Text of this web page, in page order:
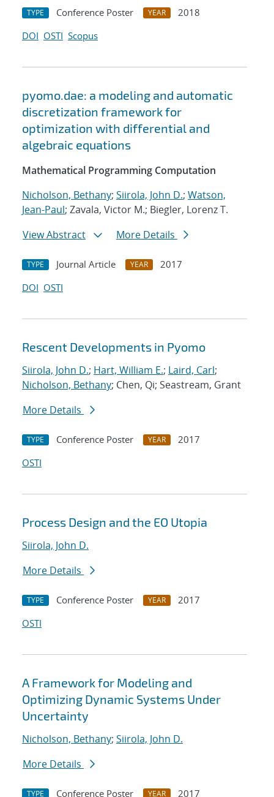
TYPE Conference Poster YEAR
2018
DOI OSTI Scopus
pyomo.dae: a modeling and automatic
discretization framework for
optimization with differential and
algebraic equations
Mathematical Programming Computation
Nicholson, Bethany; Siirola, John D.; Watson,
Jean-Paul; Zavala, Victor M.; Biegler, Lorenz T.
View Abstract
More Details
TYPE Journal Article YEAR
2017
DOI OSTI
Rescent Developments in Pyomo
Siirola, John D.; Hart, William E.; Laird, Carl;
Nicholson, Bethany; Chen, Qi; Seastream, Grant
More Details
TYPE Conference Poster YEAR
2017
OSTI
Process Design and the EO Utopia
Siirola, John D.
More Details
TYPE Conference Poster YEAR
2017
OSTI
A Framework for Modeling and
Optimizing Dynamic Systems Under
Uncertainty
Nicholson, Bethany; Siirola, John D.
More Details
TYPE Conference Poster YEAR
2017